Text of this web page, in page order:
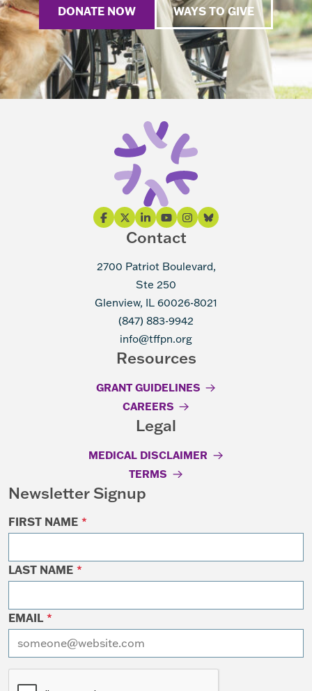
DONATE NOW WAYS TO GIVE
Contact
2700 Patriot Boulevard,
Ste 250
Glenview, IL 60026-8021
(847) 883-9942
info@tffpn.org
Resources
GRANT GUIDELINES
CAREERS
Legal
MEDICAL DISCLAIMER
TERMS
Newsletter Signup
FIRST NAME *
LAST NAME *
EMAIL *